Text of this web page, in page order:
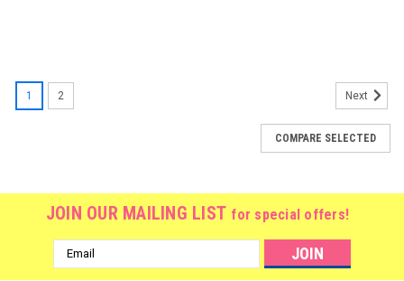
1 2 Next
COMPARE SELECTED
JOIN OUR MAILING LIST for special offers!
Email
Address